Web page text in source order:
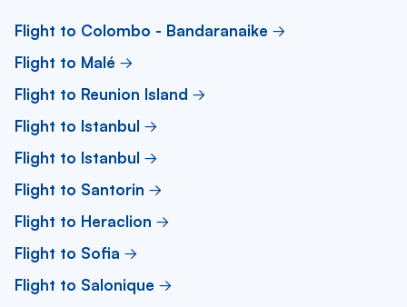
Flight to Colombo - Bandaranaike
Flight to Malé
Flight to Reunion Island
Flight to Istanbul
Flight to Istanbul
Flight to Santorin
Flight to Heraclion
Flight to Sofia
Flight to Salonique